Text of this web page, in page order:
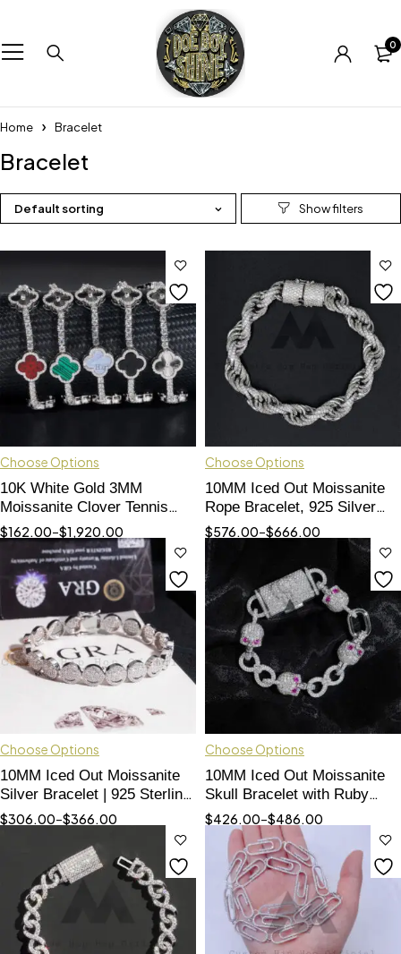
0
Home Bracelet
Bracelet
Default sorting
Choose Options
10K White Gold 3MM
Moissanite Clover Tennis
Bracelet with Red Agate
$162.00–$1,920.00
Choose Options
10MM Iced Out Moissanite
Rope Bracelet, 925 Silver
Hip Hop Jewelry
$576.00–$666.00
Choose Options
10MM Iced Out Moissanite
Silver Bracelet | 925 Sterling
Hip Hop Jewelry
$306.00–$366.00
Choose Options
10MM Iced Out Moissanite
Skull Bracelet with Ruby
Eyes, 925 Silver Hip Hop
Jewelry
$426.00–$486.00